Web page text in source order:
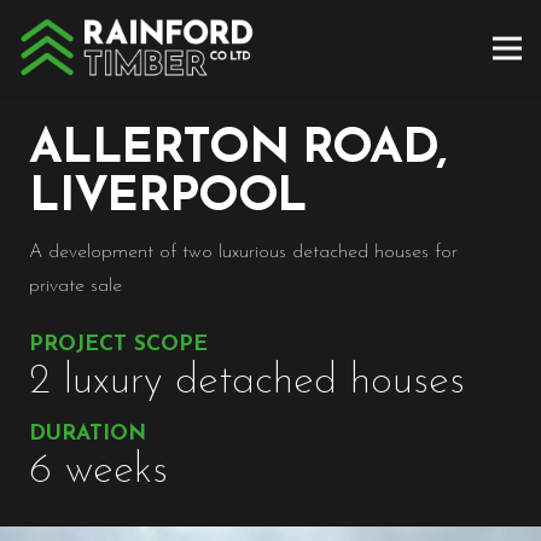
ALLERTON ROAD,
LIVERPOOL
A development of two luxurious detached houses for
private sale
PROJECT SCOPE
2 luxury detached houses
DURATION
6 weeks